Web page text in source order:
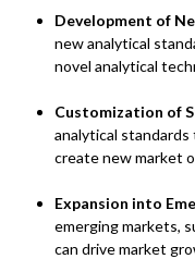
Development of
new analytical
novel analytical
Customization of
analytical
create new market
Expansion into
emerging markets,
can drive market